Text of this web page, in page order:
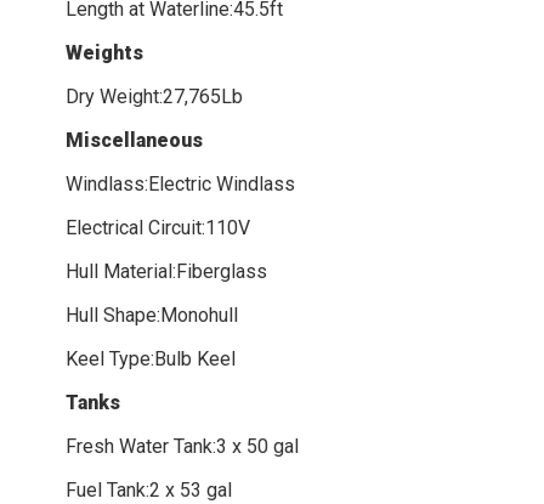
Length at Waterline:45.5ft
Weights
Dry Weight:27,765Lb
Miscellaneous
Windlass:Electric Windlass
Electrical Circuit:110V
Hull Material:Fiberglass
Hull Shape:Monohull
Keel Type:Bulb Keel
Tanks
Fresh Water Tank:3 x 50 gal
Fuel Tank:2 x 53 gal